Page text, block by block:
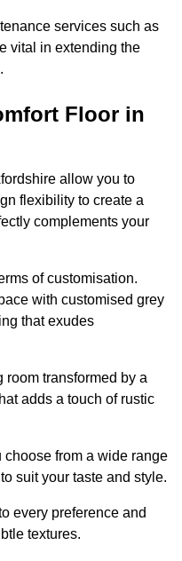
services such as
vital in extending the
Floor in
allow you to
flexibility to create a
complements your
of customisation.
with customised grey
that exudes
transformed by a
adds a touch of rustic
choose from a wide range
suit your taste and style.
every preference and
textures.